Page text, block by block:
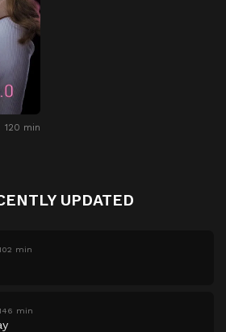
120 min
UPDATED
min
min